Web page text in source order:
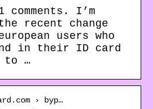
I’m
recent change
users who
in their ID card
to …
› byp…